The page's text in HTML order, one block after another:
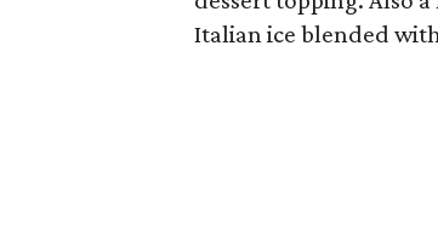
Italian ice blended